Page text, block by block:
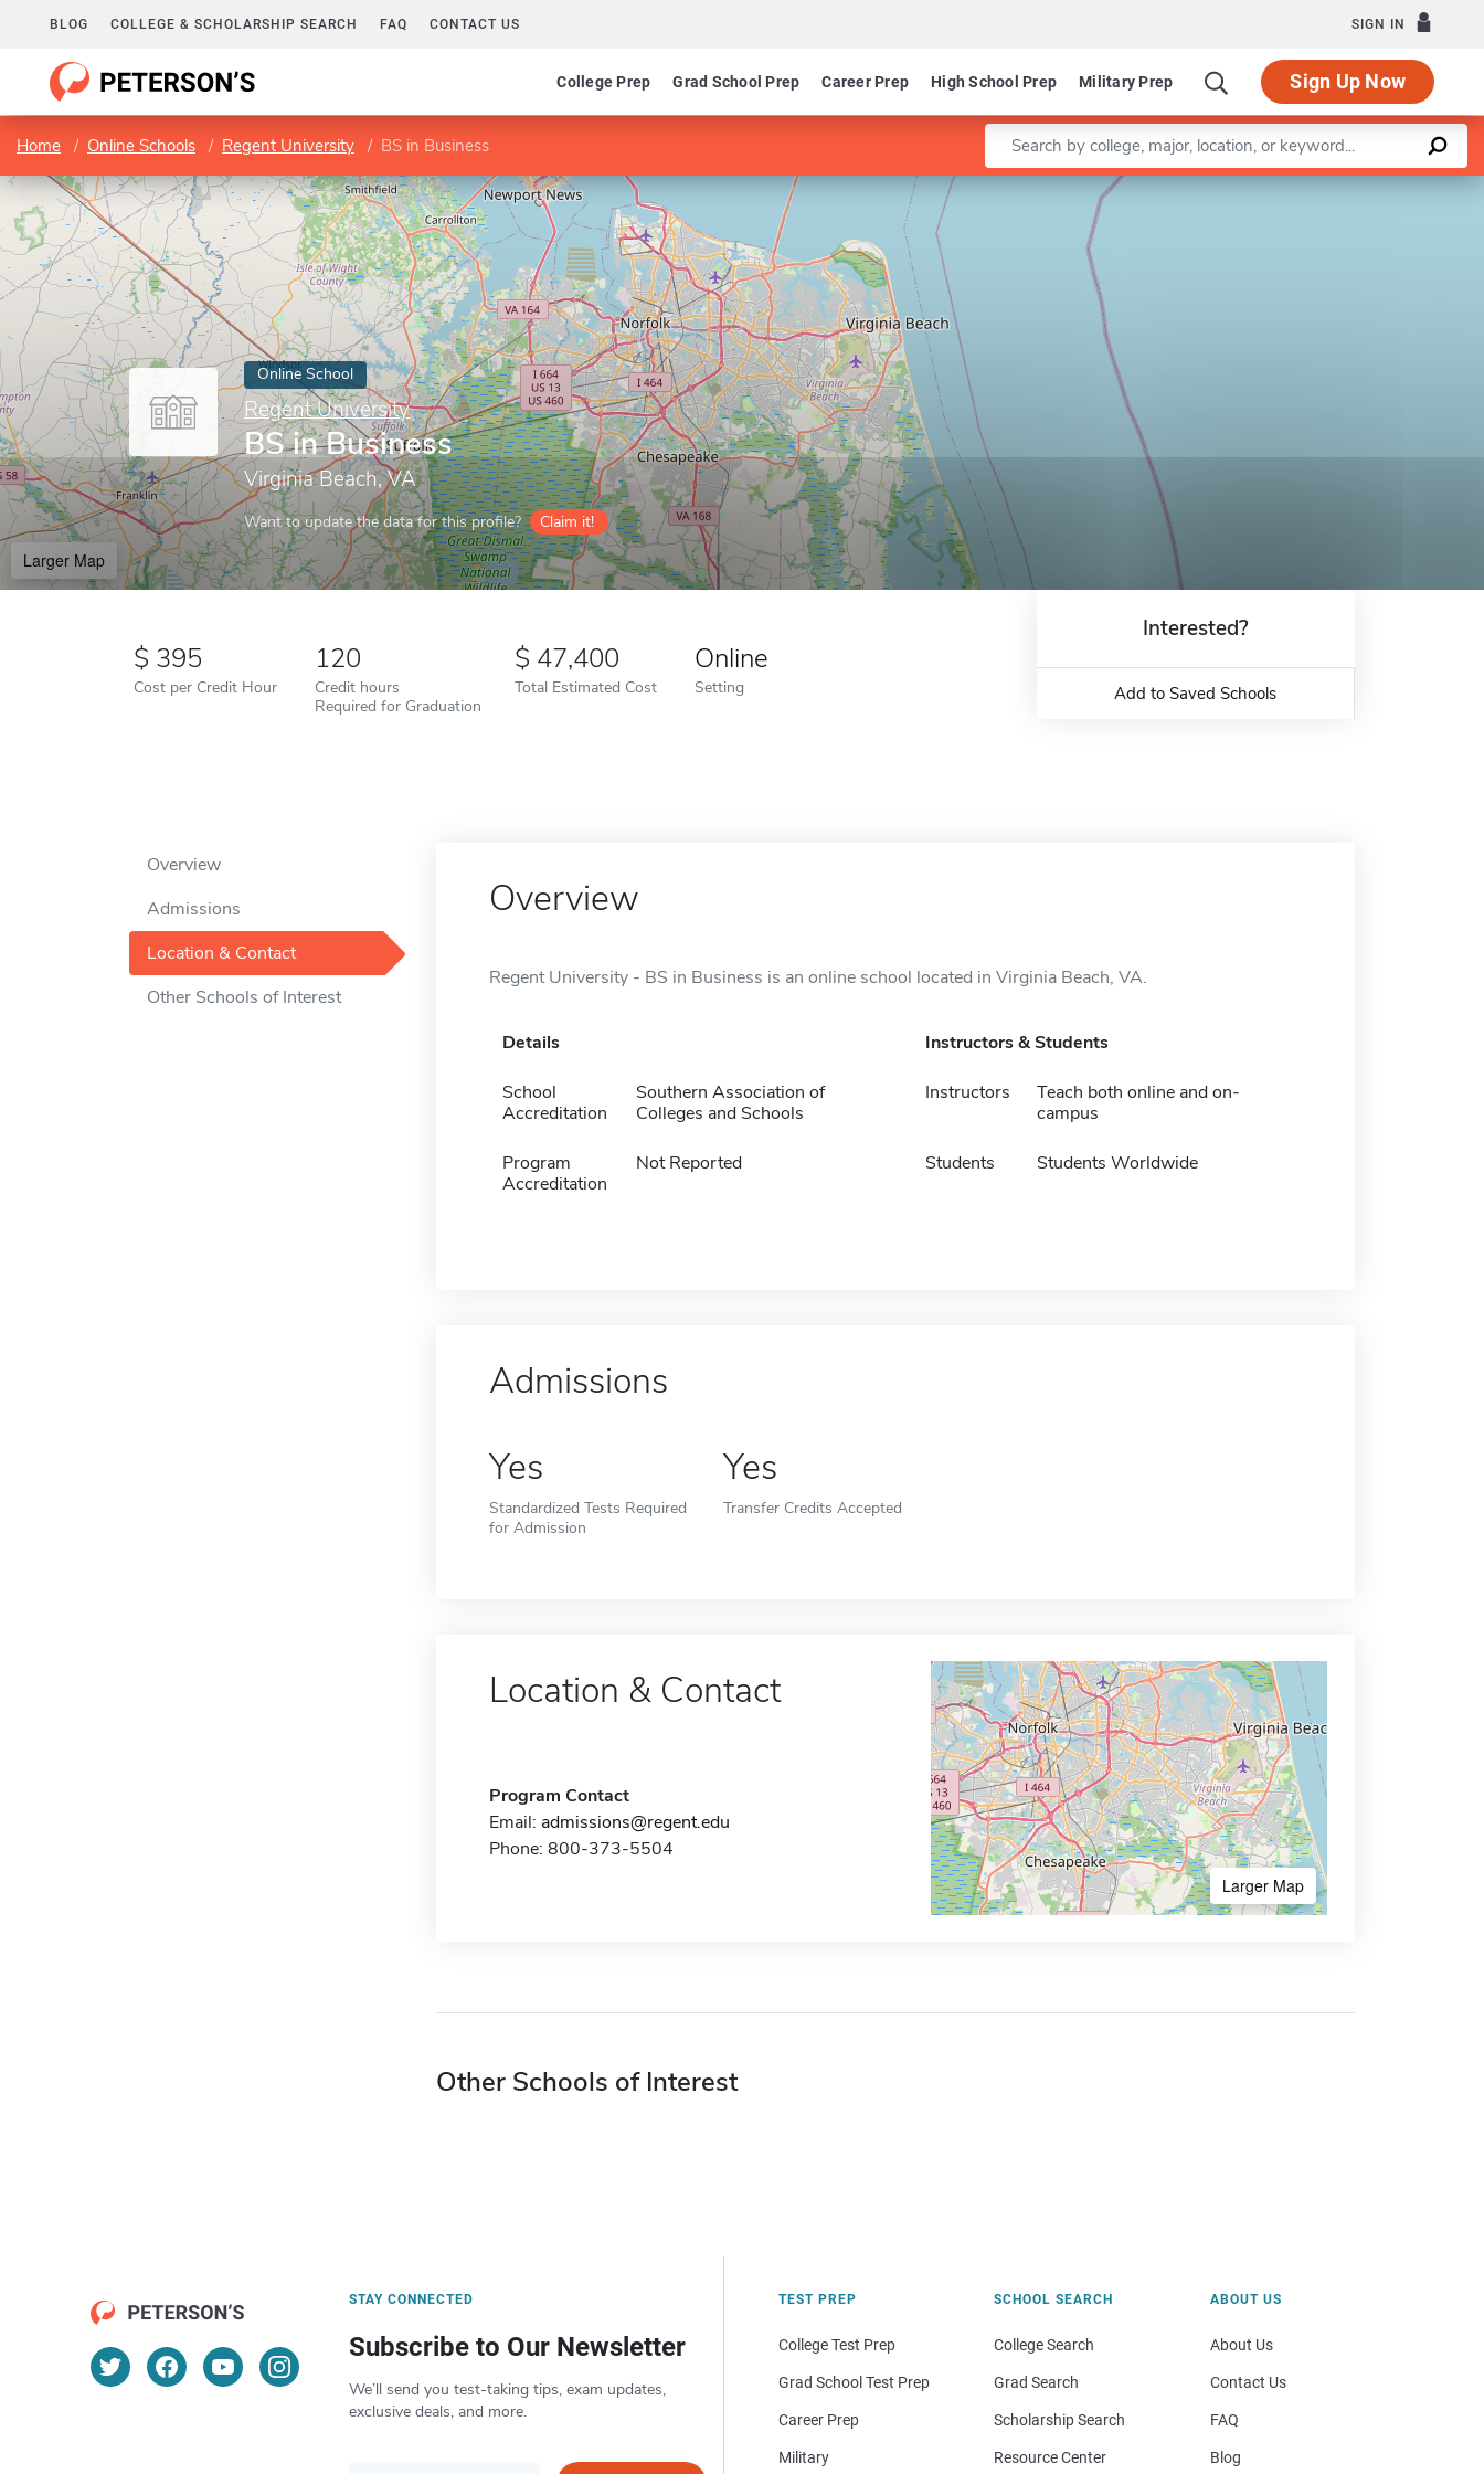
BLOG COLLEGE & SCHOLARSHIP SEARCH FAQ CONTACT US SIGN IN
College Prep Grad School Prep Career Prep High School Prep Military Prep Sign Up Now
Home Online Schools Regent University BS in Business Enter a keyword
Online School
Regent University
BS in Business
Virginia Beach, VA
Want to update the data for this profile? Claim it!
Larger Map
Leaflet |©OpenStreetMapcontributors
395
Cost per Credit Hour
120
Credit hours
Required for Graduation
47,400
Total Estimated Cost
Online
Setting
Interested?
Add to Saved Schools
Overview
Admissions
Location & Contact
Other Schools of Interest
Overview
Regent University - BS in Business is an online school located in Virginia Beach, VA.
Details
School
Accreditation
Southern Association of
Colleges and Schools
Program
Accreditation
Not Reported
Instructors & Students
Instructors
Teach both online and on-
campus
Students Students Worldwide
Admissions
Yes
Standardized Tests Required
for Admission
Yes
Transfer Credits Accepted
Location & Contact
Program Contact
Email: admissions@regent.edu
Phone: 800-373-5504
Larger Map
Other Schools of Interest
STAY CONNECTED
Subscribe to Our Newsletter
We’ll send you test-taking tips, exam updates,
exclusive deals, and more.
TEST PREP
College Test Prep
Grad School Test Prep
Career Prep
Military
SCHOOL SEARCH
College Search
Grad Search
Scholarship Search
Resource Center
ABOUT US
About Us
Contact Us
FAQ
Blog